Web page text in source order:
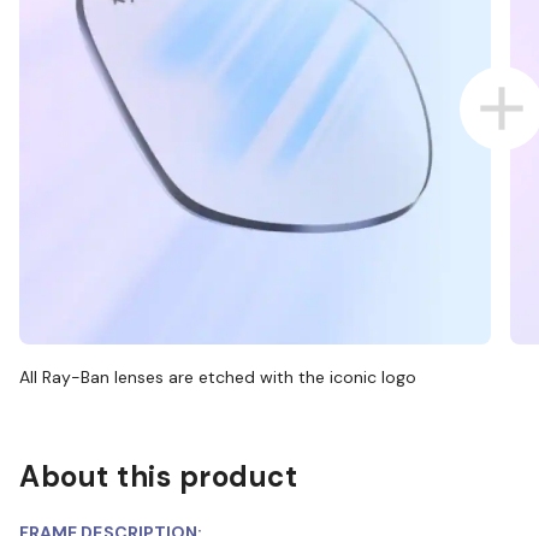
All Ray-Ban lenses are etched with the iconic logo
About this product